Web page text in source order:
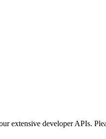
extensive developer APIs.